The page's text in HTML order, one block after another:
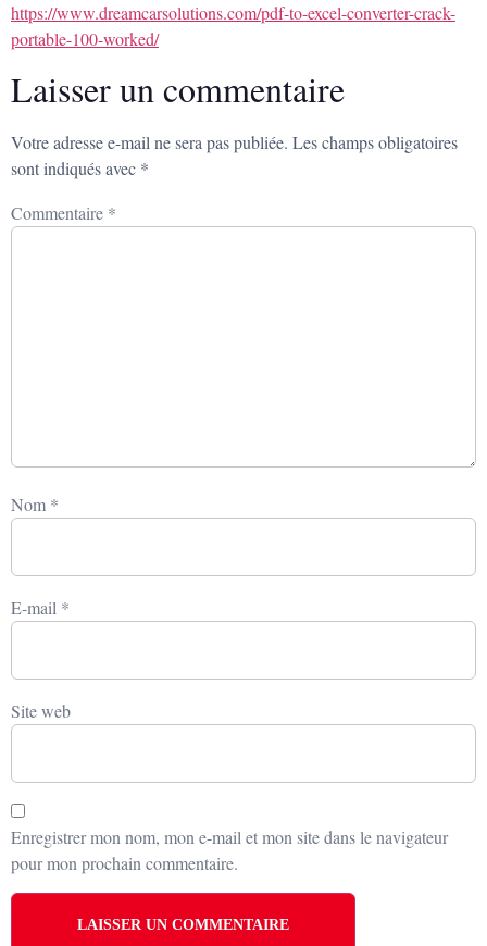
https://www.dreamcarsolutions.com/pdf-to-excel-converter-crack-
portable-100-worked/
Laisser un commentaire
Votre adresse e-mail ne sera pas publiée. Les champs obligatoires
sont indiqués avec *
Commentaire *
Nom *
E-mail *
Site web
Enregistrer mon nom, mon e-mail et mon site dans le navigateur
pour mon prochain commentaire.